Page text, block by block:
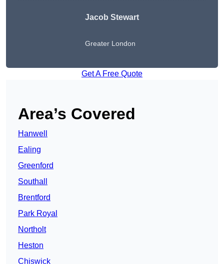
Jacob Stewart
Greater London
Get A Free Quote
Area’s Covered
Hanwell
Ealing
Greenford
Southall
Brentford
Park Royal
Northolt
Heston
Chiswick